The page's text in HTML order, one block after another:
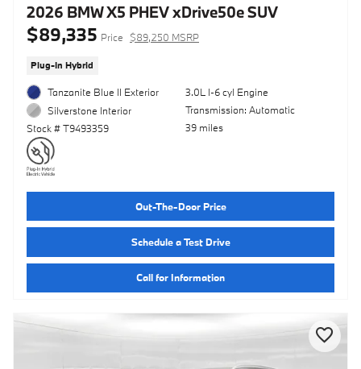
2026 BMW X5 PHEV xDrive50e SUV
$89,335 Price $89,250 MSRP
Plug-In Hybrid
Tanzanite Blue II Exterior
Silverstone Interior
Stock # T9493359
3.0L I-6 cyl Engine
Transmission: Automatic
39 miles
Out-The-Door Price
Schedule a Test Drive
Call for Information